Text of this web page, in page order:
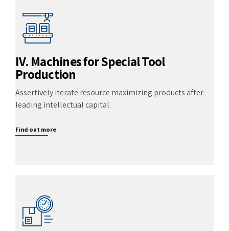
IV. Machines for Special Tool
Production
Assertively iterate resource maximizing products after
leading intellectual capital.
Find out more